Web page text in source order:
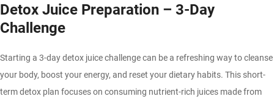
Detox Juice Preparation – 3-Day
Challenge
Starting a 3-day detox juice challenge can be a refreshing way to cleanse
your body, boost your energy, and reset your dietary habits. This short-
term detox plan focuses on consuming nutrient-rich juices made from